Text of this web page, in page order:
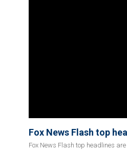
Fox News Flash top
Fox News Flash top headlines